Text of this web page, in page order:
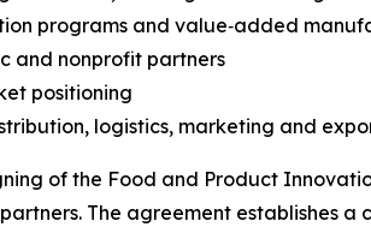
programs and value‑added
and nonprofit partners
positioning
logistics, marketing and
of the Food and Product
The agreement establishes